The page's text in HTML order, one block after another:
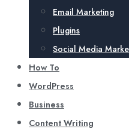
Email Marketing
Plugins
Social Media
How To
WordPress
Business
Content Writing